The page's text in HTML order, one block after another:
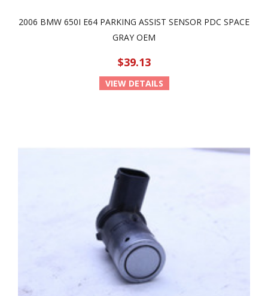
2006 BMW 650I E64 PARKING ASSIST SENSOR PDC SPACE
GRAY OEM
$39.13
VIEW DETAILS